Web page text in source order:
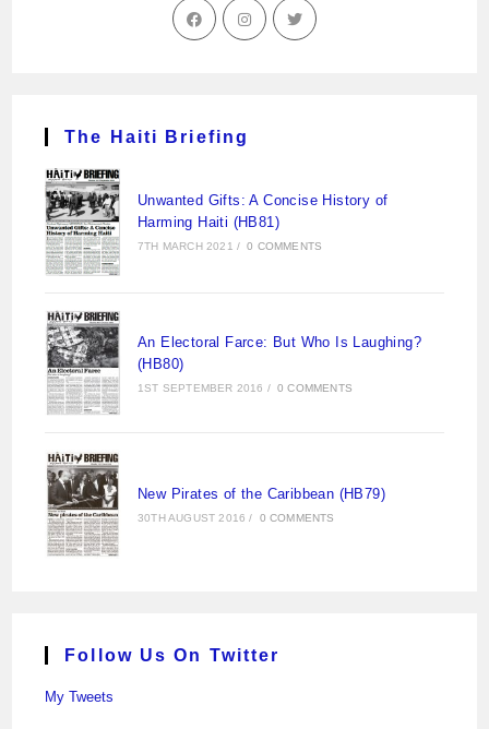
The Haiti Briefing
Unwanted Gifts: A Concise History of
Harming Haiti (HB81)
7TH MARCH 2021 / 0 COMMENTS
An Electoral Farce: But Who Is Laughing?
(HB80)
1ST SEPTEMBER 2016 / 0 COMMENTS
New Pirates of the Caribbean (HB79)
30TH AUGUST 2016 / 0 COMMENTS
Follow Us On Twitter
My Tweets